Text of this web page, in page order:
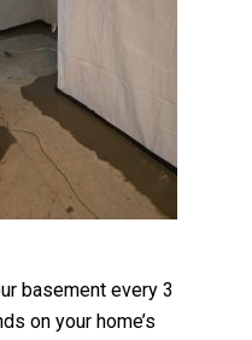
basement every 3
on your home’s